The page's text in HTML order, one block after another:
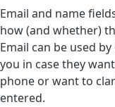
Email and name
how (and whether)
Email can be used
you in case they
phone or want to
entered.